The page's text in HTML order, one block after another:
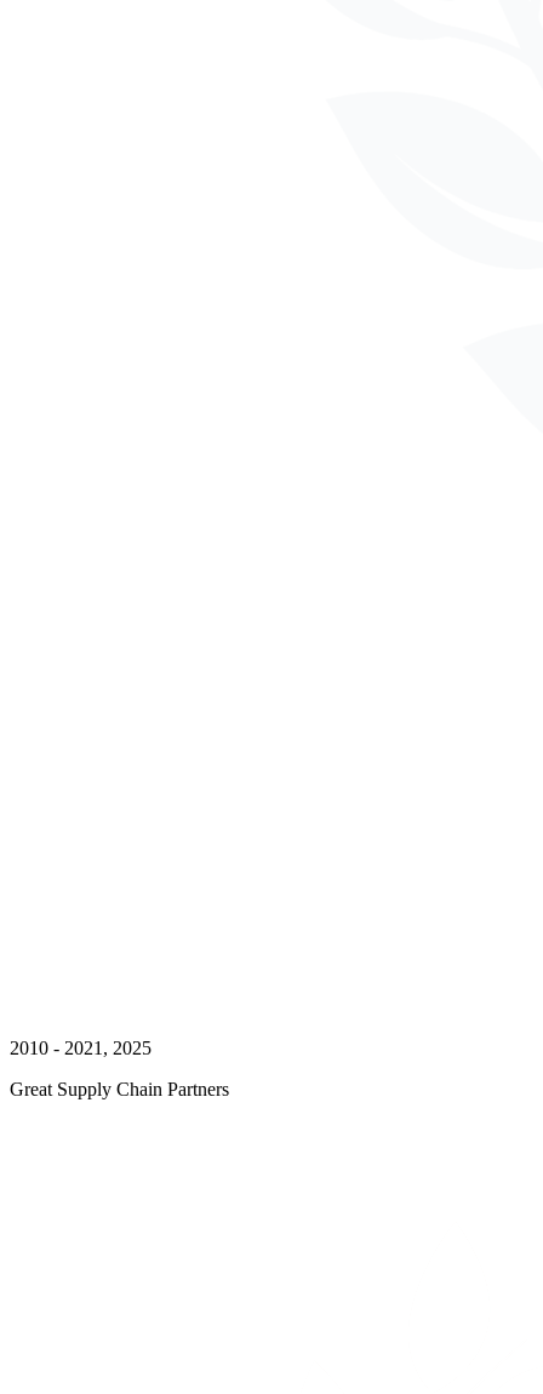
2010 - 2021, 2025
Great Supply Chain Partners